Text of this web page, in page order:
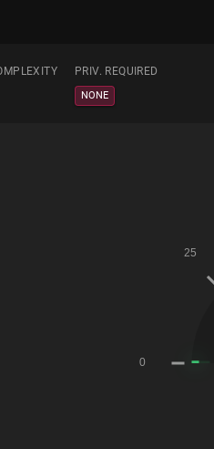
PRIV. REQUIRED
NONE